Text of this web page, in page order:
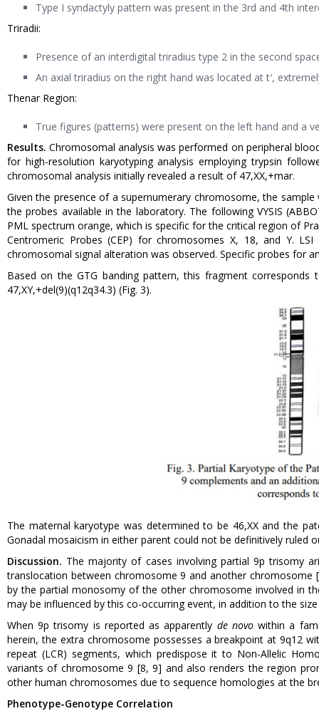
Type I syndactyly pattern was present in the 3rd and 4th
Triradii:
Presence of an interdigital triradius type 2 in the second
An axial triradius on the right hand was located at t′,
Thenar Region:
True figures (patterns) were present on the left hand and a
Results.Chromosomal analysis was performed on peripheral
for high-resolution karyotyping analysis employing trypsin
chromosomal analysis initially revealed a result of 47,XX,+mar.
Given the presence of a supernumerary chromosome, the
the probes available in the laboratory. The following VYSIS
PML spectrum orange, which is specific for the critical region of
Centromeric Probes (CEP) for chromosomes X, 18, and Y.
chromosomal signal alteration was observed. Specific probes for
Based on the GTG banding pattern, this fragment
47,XY,+del(9)(q12q34.3) (Fig. 3).
The maternal karyotype was determined to be 46,XX and the
Gonadal mosaicism in either parent could not be definitively ruled
Discussion. The majority of cases involving partial 9p trisomy
translocation between chromosome 9 and another chromosome
by the partial monosomy of the other chromosome involved in
may be influenced by this co-occurring event, in addition to the
When 9p trisomy is reported as apparently de novowithin a
herein, the extra chromosome possesses a breakpoint at 9q12
repeat (LCR) segments, which predispose it to Non-Allelic
variants of chromosome 9 [8, 9] and also renders the region
other human chromosomes due to sequence homologies at the
Phenotype-Genotype Correlation